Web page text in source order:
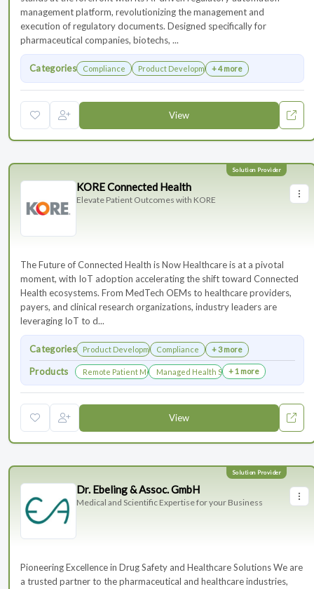
management platform, revolutionizing the management and
execution of regulatory documents. Designed specifically for
pharmaceutical companies, biotechs, ...
Categories Compliance Product Development+ 4 more
View
KORE Connected Health
Elevate Patient Outcomes with KORE
The Future of Connected Health is Now Healthcare is at a pivotal
moment, with IoT adoption accelerating the shift toward Connected
Health ecosystems. From MedTech OEMs to healthcare providers,
payers, and clinical research organizations, industry leaders are
leveraging IoT to d...
Categories Product DevelopmentCompliance + 3 more
Products Remote Patient MonitoringManaged Health Services for Clinical Trials
+ 1 more
View
Dr. Ebeling & Assoc. GmbH
Medical and Scientific Expertise for your Business
Pioneering Excellence in Drug Safety and Healthcare Solutions We are
a trusted partner to the pharmaceutical and healthcare industries,